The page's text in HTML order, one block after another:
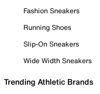
Fashion Sneakers
Running Shoes
Slip-On Sneakers
Wide Width Sneakers
Trending Athletic Brands